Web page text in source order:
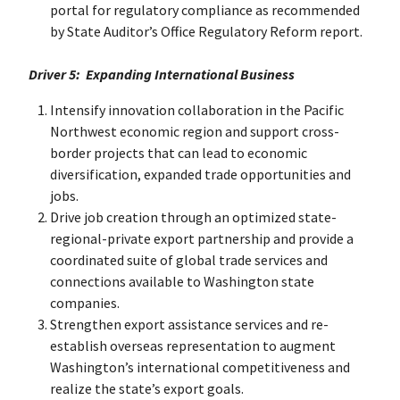
portal for regulatory compliance as recommended
by State Auditor’s Office Regulatory Reform report.
Driver 5: Expanding International Business
Intensify innovation collaboration in the Pacific
Northwest economic region and support cross-
border projects that can lead to economic
diversification, expanded trade opportunities and
jobs.
Drive job creation through an optimized state-
regional-private export partnership and provide a
coordinated suite of global trade services and
connections available to Washington state
companies.
Strengthen export assistance services and re-
establish overseas representation to augment
Washington’s international competitiveness and
realize the state’s export goals.